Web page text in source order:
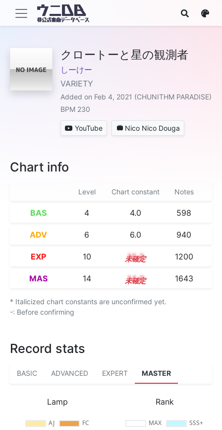
クロートーと星の観測者
しーけー
VARIETY
Added on Feb 4, 2021 (CHUNITHM PARADISE)
BPM 230
YouTube Nico Nico Douga
Chart info
Level Chart constant Notes
BAS 4 4.0 598
ADV 6 6.0 940
EXP 10 10.2 1200
MAS 14 14.0 1643
* Italicized chart constants are unconfirmed yet.
-: Before confirming
Record stats
BASIC ADVANCED EXPERT MASTER
Lamp Rank